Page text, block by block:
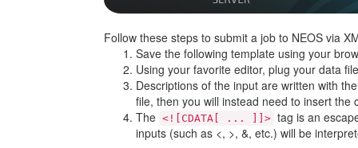
Follow these steps to submit a job to NEOS via
Save the following template using your
Using your favorite editor, plug your data
Descriptions of the input are written with
file, then you will instead need to insert the
The <![CDATA[ ... ]]> tag is an
inputs (such as <, >, &, etc.) will be